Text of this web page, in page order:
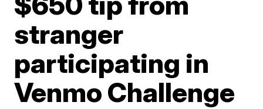
stranger
participating in
Venmo Challenge